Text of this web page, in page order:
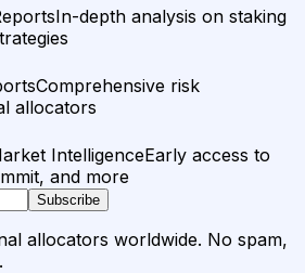
In-depth analysis on staking
Comprehensive risk
allocators
IntelligenceEarly access to
and more
Subscribe
allocators worldwide. No spam,